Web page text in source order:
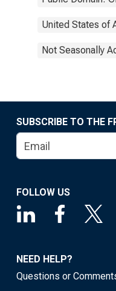
United States of
Not Seasonally
SUBSCRIBE TO THE
FOLLOW US
NEED HELP?
Questions or